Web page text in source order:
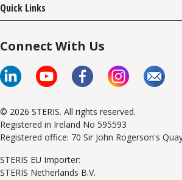
Quick Links
Connect With Us
© 2026 STERIS. All rights reserved.
Registered in Ireland No 595593
Registered office: 70 Sir John Rogerson's
STERIS EU Importer:
STERIS Netherlands B.V.